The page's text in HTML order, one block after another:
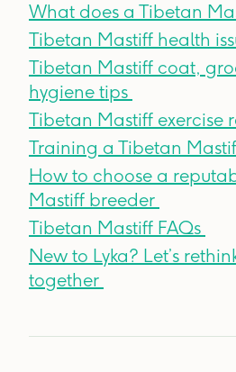
What does a Tibetan
Tibetan Mastiff health
Tibetan Mastiff coat,
hygiene tips
Tibetan Mastiff exercise
Training a Tibetan
How to choose a
Mastiff breeder
Tibetan Mastiff FAQs
New to Lyka? Let’s
together